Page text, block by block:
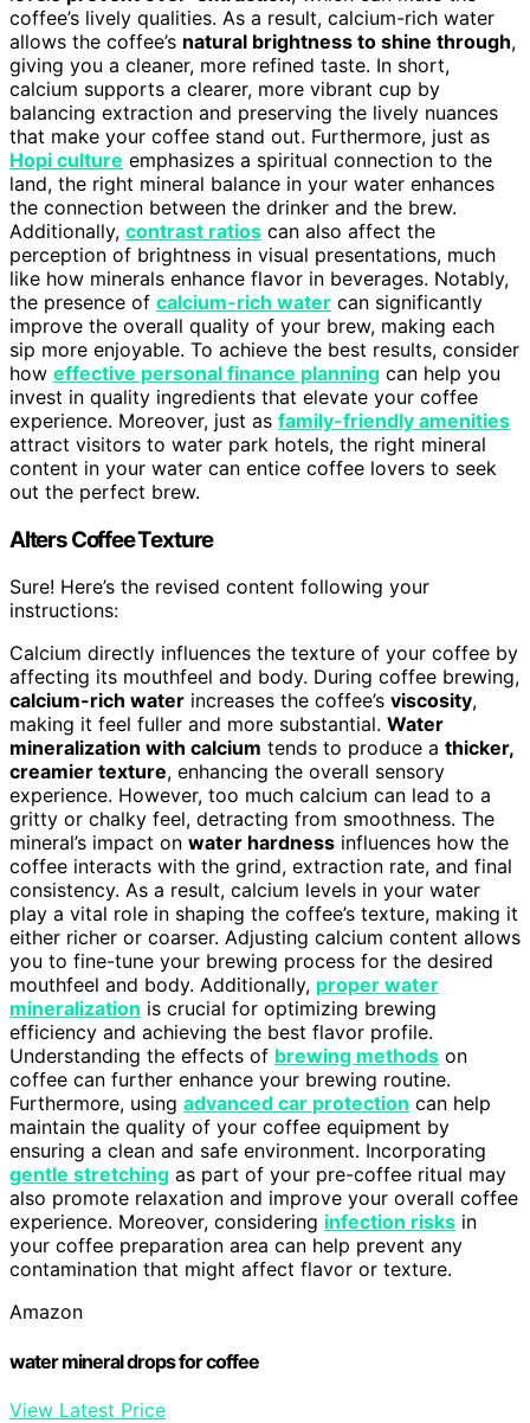
coffee’s lively qualities. As a result, calcium-rich water
allows the coffee’s natural brightness to shine through,
giving you a cleaner, more refined taste. In short,
calcium supports a clearer, more vibrant cup by
balancing extraction and preserving the lively nuances
that make your coffee stand out. Furthermore, just as
Hopi culture emphasizes a spiritual connection to the
land, the right mineral balance in your water enhances
the connection between the drinker and the brew.
Additionally, contrast ratios can also affect the
perception of brightness in visual presentations, much
like how minerals enhance flavor in beverages. Notably,
the presence of calcium-rich water can significantly
improve the overall quality of your brew, making each
sip more enjoyable. To achieve the best results, consider
how effective personal finance planning can help you
invest in quality ingredients that elevate your coffee
experience. Moreover, just as family-friendly amenities
attract visitors to water park hotels, the right mineral
content in your water can entice coffee lovers to seek
out the perfect brew.
Alters Coffee Texture
Sure! Here’s the revised content following your
instructions:
Calcium directly influences the texture of your coffee by
affecting its mouthfeel and body. During coffee brewing,
calcium-rich water increases the coffee’s viscosity,
making it feel fuller and more substantial. Water
mineralization with calcium tends to produce a thicker,
creamier texture, enhancing the overall sensory
experience. However, too much calcium can lead to a
gritty or chalky feel, detracting from smoothness. The
mineral’s impact on water hardness influences how the
coffee interacts with the grind, extraction rate, and final
consistency. As a result, calcium levels in your water
play a vital role in shaping the coffee’s texture, making it
either richer or coarser. Adjusting calcium content allows
you to fine-tune your brewing process for the desired
mouthfeel and body. Additionally, proper water
mineralization is crucial for optimizing brewing
efficiency and achieving the best flavor profile.
Understanding the effects of brewing methods on
coffee can further enhance your brewing routine.
Furthermore, using advanced car protection can help
maintain the quality of your coffee equipment by
ensuring a clean and safe environment. Incorporating
gentle stretching as part of your pre-coffee ritual may
also promote relaxation and improve your overall coffee
experience. Moreover, considering infection risks in
your coffee preparation area can help prevent any
contamination that might affect flavor or texture.
Amazon
water mineral drops for coffee
View Latest Price